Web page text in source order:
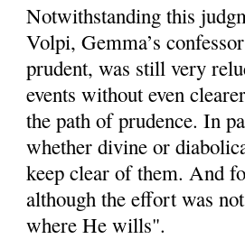
Notwithstanding this
Volpi, Gemma’s
prudent, was still very
events without even
the path of prudence. In
whether divine or
keep clear of them. And
although the effort was
where He wills".